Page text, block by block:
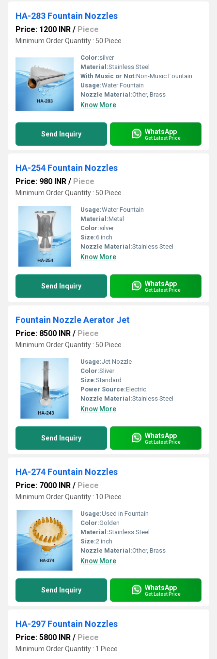
HA-283 Fountain Nozzles
Price: 1200 INR / Piece
Minimum Order Quantity : 50 Piece
Color:silver
Material:Stainless Steel
With Music or Not:Non-Music Fountain
Usage:Water Fountain
Nozzle Material:Other, Brass
Know More
Send Inquiry WhatsApp
Get Latest Price
HA-254 Fountain Nozzles
Price: 980 INR / Piece
Minimum Order Quantity : 50 Piece
Usage:Water Fountain
Material:Metal
Color:silver
Size:6 inch
Nozzle Material:Stainless Steel
Know More
Send Inquiry WhatsApp
Get Latest Price
Fountain Nozzle Aerator Jet
Price: 8500 INR / Piece
Minimum Order Quantity : 50 Piece
Usage:Jet Nozzle
Color:Sliver
Size:Standard
Power Source:Electric
Nozzle Material:Stainless Steel
Know More
Send Inquiry WhatsApp
Get Latest Price
HA-274 Fountain Nozzles
Price: 7000 INR / Piece
Minimum Order Quantity : 10 Piece
Usage:Used in Fountain
Color:Golden
Material:Stainless Steel
Size:2 inch
Nozzle Material:Other, Brass
Know More
Send Inquiry WhatsApp
Get Latest Price
HA-297 Fountain Nozzles
Price: 5800 INR / Piece
Minimum Order Quantity : 1 Piece